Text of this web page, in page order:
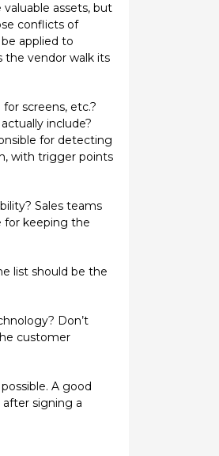
assets, but
conflicts of
applied to
the vendor walk its
screens, etc.?
include?
for detecting
with trigger points
Sales teams
for keeping the
list should be the
Don’t
customer
A good
signing a